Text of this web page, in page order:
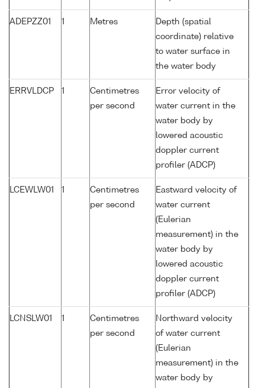
ADEPZZ01 1 Metres
Depth (spatial
coordinate) relative
to water surface in
the water body
ERRVLDCP 1
Centimetres
per second
Error velocity of
water current in the
water body by
lowered acoustic
doppler current
profiler (ADCP)
LCEWLW01 1
Centimetres
per second
Eastward velocity of
water current
(Eulerian
measurement) in the
water body by
lowered acoustic
doppler current
profiler (ADCP)
LCNSLW01 1
Centimetres
per second
Northward velocity
of water current
(Eulerian
measurement) in the
water body by